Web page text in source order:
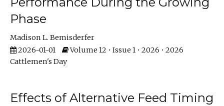
Phase
Madison L. Bemisderfer
2026-01-01
Volume 12 • Issue 1 • 2026 • 2026
Cattlemen's Day
Effects of Alternative Feed Timing